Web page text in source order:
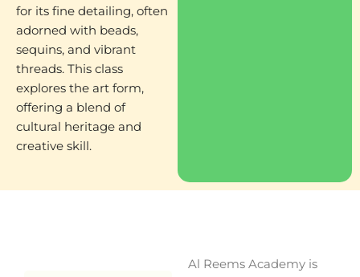
for its fine detailing, often
adorned with beads,
sequins, and vibrant
threads. This class
explores the art form,
offering a blend of
cultural heritage and
creative skill.
Al Reems Academy is